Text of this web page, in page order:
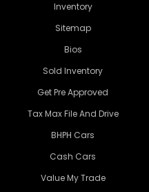
Inventory
Sitemap
Bios
Sold Inventory
Get Pre Approved
Tax Max File And Drive
BHPH Cars
Cash Cars
Value My Trade